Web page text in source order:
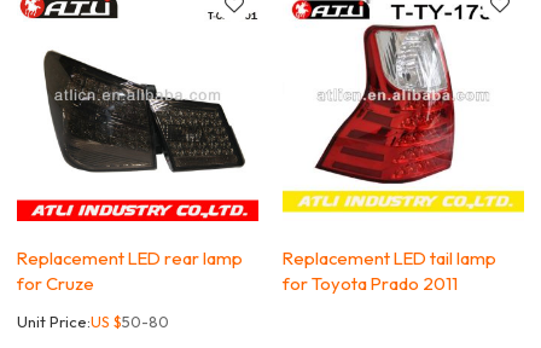
Replacement LED rear lamp
for Cruze
Unit Price:US $50-80
Replacement LED tail lamp
for Toyota Prado 2011